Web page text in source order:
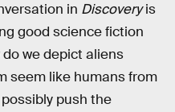
in Discoveryis
good science fiction
we depict aliens
seem like humans from
push the